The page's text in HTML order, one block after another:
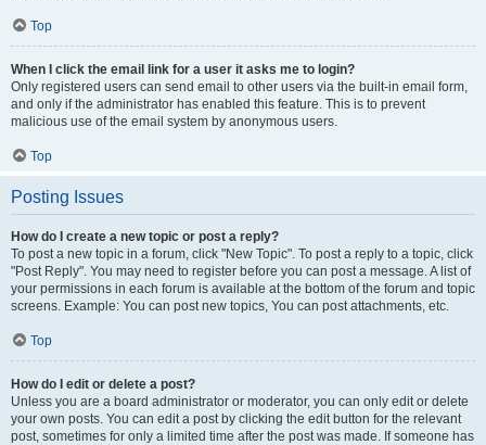
Top
When I click the email link for a user it asks me to login?
Only registered users can send email to other users via the built-in email form,
and only if the administrator has enabled this feature. This is to prevent
malicious use of the email system by anonymous users.
Top
Posting Issues
How do I create a new topic or post a reply?
To post a new topic in a forum, click "New Topic". To post a reply to a topic, click
"Post Reply". You may need to register before you can post a message. A list of
your permissions in each forum is available at the bottom of the forum and topic
screens. Example: You can post new topics, You can post attachments, etc.
Top
How do I edit or delete a post?
Unless you are a board administrator or moderator, you can only edit or delete
your own posts. You can edit a post by clicking the edit button for the relevant
post, sometimes for only a limited time after the post was made. If someone has